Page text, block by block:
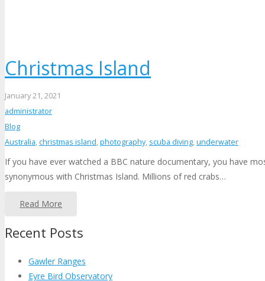
Christmas Island
January 21, 2021
administrator
Blog
Australia, christmas island, photography, scuba diving, underwater
If you have ever watched a BBC nature documentary, you have
synonymous with Christmas Island. Millions of red crabs…
Read More
Recent Posts
Gawler Ranges
Eyre Bird Observatory